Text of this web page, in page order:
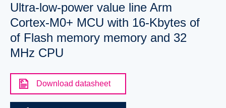
Ultra-low-power value line Arm
Cortex-M0+ MCU with 16-Kbytes of
of Flash memory memory and 32
MHz CPU
Download datasheet